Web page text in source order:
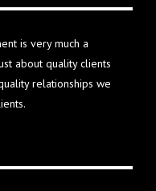
is very much a
about quality clients
relationships we